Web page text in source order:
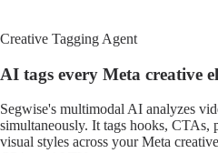
Creative Tagging Agent
AI tags every Meta creative
Segwise's multimodal AI analyzes
simultaneously. It tags hooks, CTAs,
visual styles across your Meta